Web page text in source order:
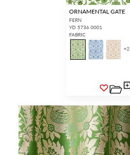
ORNAMENTAL GATE
FERN
YD 5736 0001
FABRIC
+2